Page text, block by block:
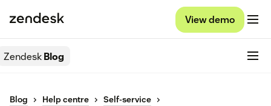
View demo
ZendeskBlog
Blog Help centre
Self-service